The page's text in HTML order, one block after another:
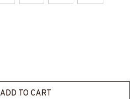
ADD TO CART